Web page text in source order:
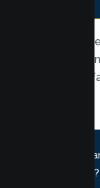
Yes. Secure
throughout
which many
Can children
Angels Camp?